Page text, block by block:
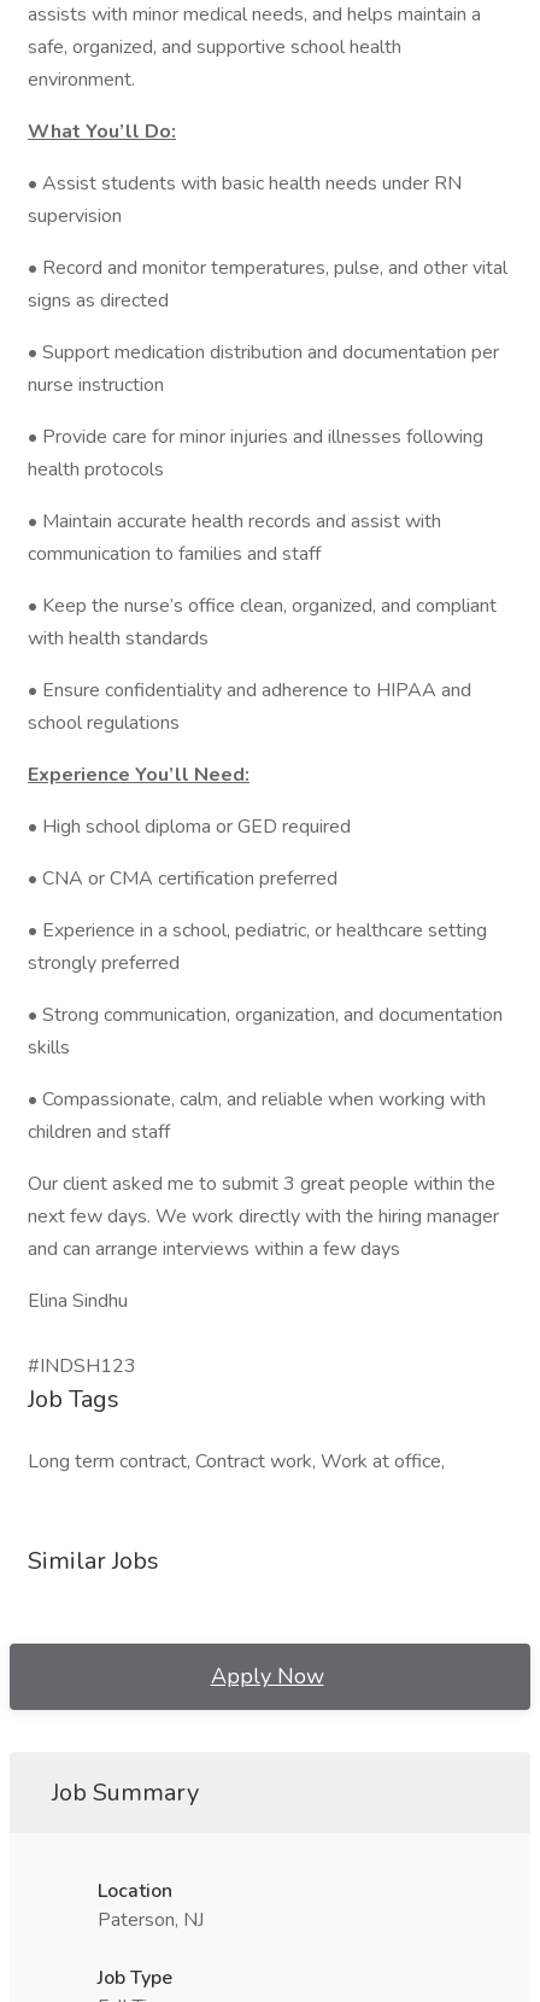
assists with minor medical needs, and helps maintain a
safe, organized, and supportive school health
environment.
What You’ll Do:
• Assist students with basic health needs under RN
supervision
• Record and monitor temperatures, pulse, and other vital
signs as directed
• Support medication distribution and documentation per
nurse instruction
• Provide care for minor injuries and illnesses following
health protocols
• Maintain accurate health records and assist with
communication to families and staff
• Keep the nurse’s office clean, organized, and compliant
with health standards
• Ensure confidentiality and adherence to HIPAA and
school regulations
Experience You’ll Need:
• High school diploma or GED required
• CNA or CMA certification preferred
• Experience in a school, pediatric, or healthcare setting
strongly preferred
• Strong communication, organization, and documentation
skills
• Compassionate, calm, and reliable when working with
children and staff
Our client asked me to submit 3 great people within the
next few days. We work directly with the hiring manager
and can arrange interviews within a few days
Elina Sindhu
#INDSH123
Job Tags
Long term contract, Contract work, Work at office,
Similar Jobs
Apply Now
Job Summary
Location
Paterson, NJ
Job Type